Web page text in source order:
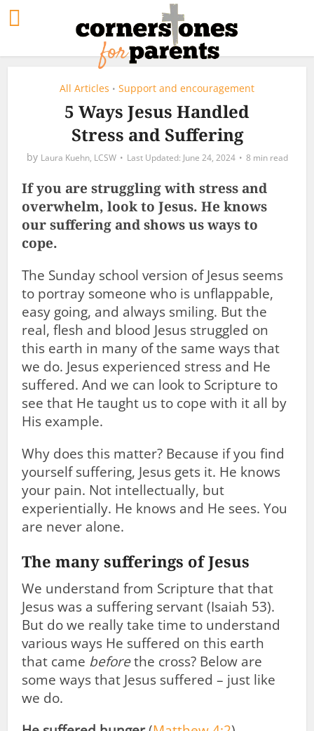
All Articles • Support and encouragement
5 Ways Jesus Handled
Stress and Suffering
by Laura Kuehn, LCSW June 24, 2024 8 min read
If you are struggling with stress and
overwhelm, look to Jesus. He knows
our suffering and shows us ways to
cope.
The Sunday school version of Jesus seems
to portray someone who is unflappable,
easy going, and always smiling. But the
real, flesh and blood Jesus struggled on
this earth in many of the same ways that
we do. Jesus experienced stress and He
suffered. And we can look to Scripture to
see that He taught us to cope with it all by
His example.
Why does this matter? Because if you find
yourself suffering, Jesus gets it. He knows
your pain. Not intellectually, but
experientially. He knows and He sees. You
are never alone.
The many sufferings of Jesus
We understand from Scripture that that
Jesus was a suffering servant (Isaiah 53).
But do we really take time to understand
various ways He suffered on this earth
that came beforethe cross? Below are
some ways that Jesus suffered – just like
we do.